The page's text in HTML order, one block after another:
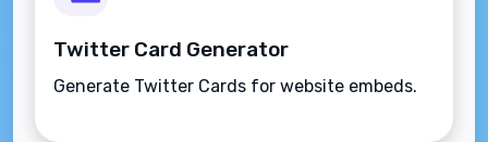
Twitter Card Generator
Generate Twitter Cards for website embeds.